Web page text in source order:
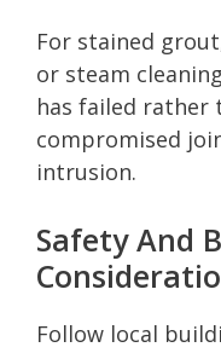
For stained
or steam
has failed rather
compromised
intrusion.
Safety And
Follow local